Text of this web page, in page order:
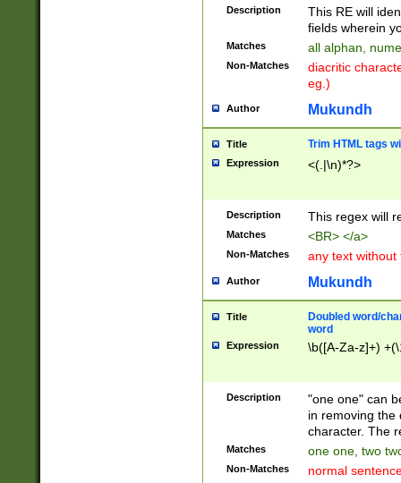
Description
This RE will
fields wherein
Matches all alphan,
Non-Matches
diacritic
eg.)
Author Mukundh
Title Trim HTML tags
Expression <(.|\n)*?>
Description This regex will
Matches <BR> </a>
Non-Matches any text without
Author Mukundh
Title
Doubled word/
word
Expression \b([A-Za-z]+)
Description
"one one" can
in removing the
character. The
Matches one one, two
Non-Matches normal